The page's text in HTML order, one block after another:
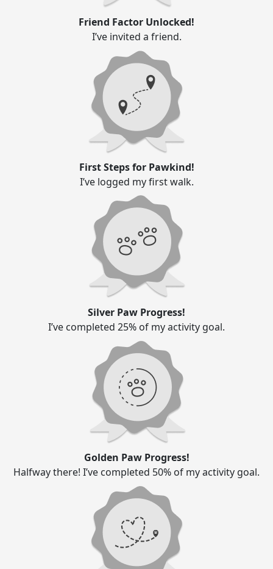
Friend Factor Unlocked!
I’ve invited a friend.
First Steps for Pawkind!
I’ve logged my first walk.
Silver Paw Progress!
I’ve completed 25% of my activity goal.
Golden Paw Progress!
Halfway there! I’ve completed 50% of my activity goal.